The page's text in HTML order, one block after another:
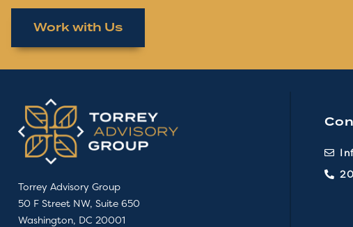
Work with Us
Torrey Advisory Group
50 F Street NW, Suite 650
Washington, DC 20001